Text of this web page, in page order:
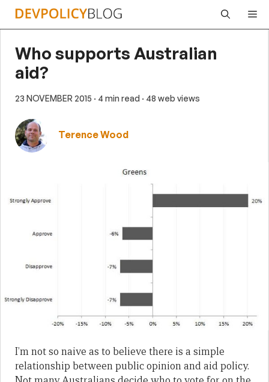
Skip
Who supports Australian
aid?
23 NOVEMBER 2015 · 4 min read · 48 web views
Terence Wood
I’m not so naive as to believe there is a simple
relationship between public opinion and aid policy.